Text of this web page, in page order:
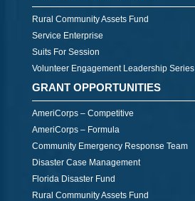
Rural Community Assets Fund
Service Enterprise
Suits For Session
Volunteer Engagement Leadership Series
GRANT OPPORTUNITIES
AmeriCorps – Competitive
AmeriCorps – Formula
Community Emergency Response Team
Disaster Case Management
Florida Disaster Fund
Rural Community Assets Fund